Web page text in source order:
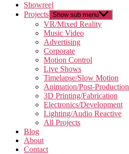
Showreel
Projects Show sub menu
VR/Mixed Reality
Music Video
Advertising
Corporate
Motion Control
Live Shows
Timelapse/Slow Motion
Animation/Post-Production
3D Printing/Fabrication
Electronics/Development
Lighting/Audio Reactive
All Projects
Blog
About
Contact